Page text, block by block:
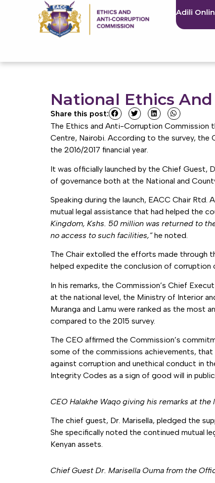
Adili
National Ethics
Share this post:
The Ethics and Anti-Corruption Commission
Centre, Nairobi. According to the survey, the
the 2016/2017 financial year.
It was officially launched by the Chief Guest,
of governance both at the National and
Speaking during the launch, EACC Chair
mutual legal assistance that had helped the
Kingdom, Kshs. 50 million was returned to
no access to such facilities,”he noted.
The Chair extolled the efforts made through
helped expedite the conclusion of corruption
In his remarks, the Commission’s Chief
at the national level, the Ministry of Interior
Muranga and Lamu were ranked as the
compared to the 2015 survey.
The CEO affirmed the Commission’s
some of the commissions achievements,
against corruption and unethical conduct in
Integrity Codes as a sign of good will in
CEO Halakhe Waqo giving his remarks at the
The chief guest, Dr. Marisella, pledged the
She specifically noted the continued mutual
Kenyan assets.
Chief Guest Dr. Marisella Ouma from the